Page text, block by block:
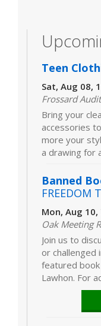
Teen
Sat, Aug 08,
Frossard
Bring your
accessories
more your
a drawing for
Banned
FREEDOM
Mon, Aug
Oak Meeting
Join us to
or challenged
featured
Lawhon. For